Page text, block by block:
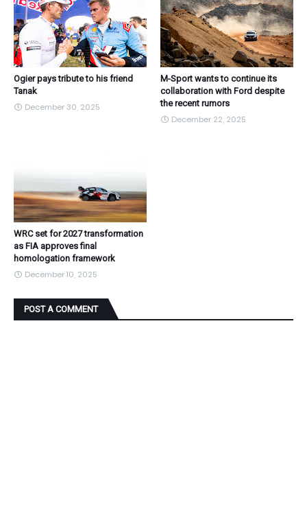
Ogier pays tribute to his friend
Tanak
December 30, 2025
M-Sport wants to continue its
collaboration with Ford despite
the recent rumors
December 22, 2025
WRC set for 2027 transformation
as FIA approves final
homologation framework
December 10, 2025
POST A COMMENT